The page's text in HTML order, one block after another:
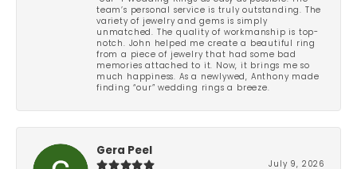
team’s personal service is truly outstanding. The
variety of jewelry and gems is simply
unmatched. The quality of workmanship is top-
notch. John helped me create a beautiful ring
from a piece of jewelry that had some bad
memories attached to it. Now, it brings me so
much happiness. As a newlywed, Anthony made
finding “our” wedding rings a breeze.
Gera Peel
July 9, 2026